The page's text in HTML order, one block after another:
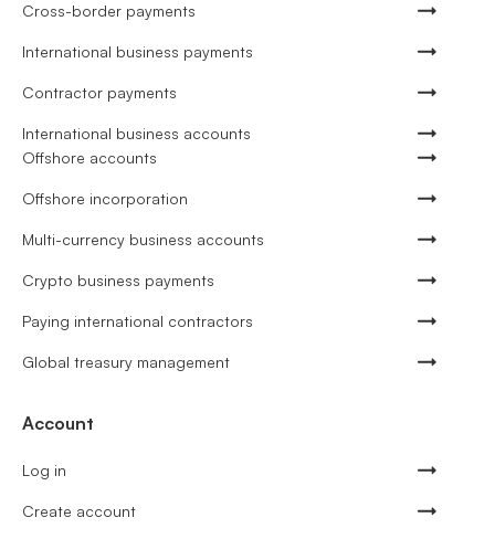
Cross-border payments
International business payments
Contractor payments
International business accounts
Offshore accounts
Offshore incorporation
Multi-currency business accounts
Crypto business payments
Paying international contractors
Global treasury management
Account
Log in
Create account